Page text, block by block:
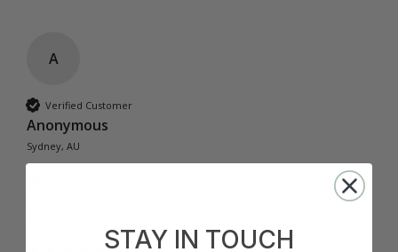
A
Verified Customer
Anonymous
Sydney, AU
STAY IN TOUCH